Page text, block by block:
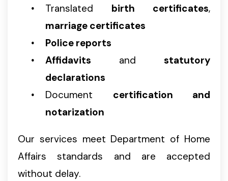
Translated birth certificates,
marriage certificates
Police reports
Affidavits and statutory
declarations
Document certification and
notarization
Our services meet Department of Home
Affairs standards and are accepted
without delay.